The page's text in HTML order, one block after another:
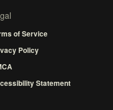
of Service
Policy
Statement